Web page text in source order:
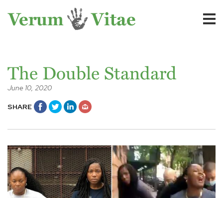
The Double Standard
June 10, 2020
SHARE